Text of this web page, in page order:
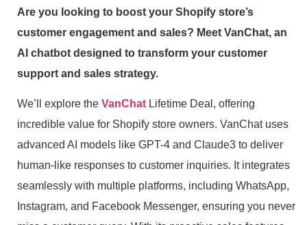
Are you looking to boost your Shopify store’s
customer engagement and sales? Meet VanChat, an
AI chatbot designed to transform your customer
support and sales strategy.
We’ll explore the VanChat Lifetime Deal, offering
incredible value for Shopify store owners. VanChat uses
advanced AI models like GPT-4 and Claude3 to deliver
human-like responses to customer inquiries. It integrates
seamlessly with multiple platforms, including WhatsApp,
Instagram, and Facebook Messenger, ensuring you never